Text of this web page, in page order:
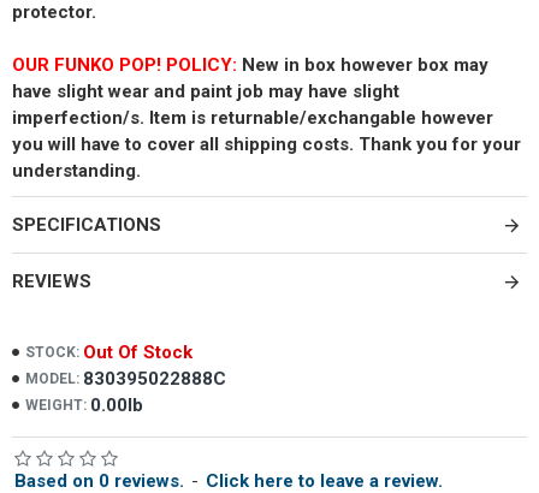
protector.
OUR FUNKO POP! POLICY: New in box however box may
have slight wear and paint job may have slight
imperfection/s. Item is returnable/exchangable however
you will have to cover all shipping costs. Thank you for your
understanding.
SPECIFICATIONS
REVIEWS
STOCK: Out Of Stock
MODEL: 830395022888C
WEIGHT: 0.00lb
Based on 0 reviews. - Click here to leave a review.